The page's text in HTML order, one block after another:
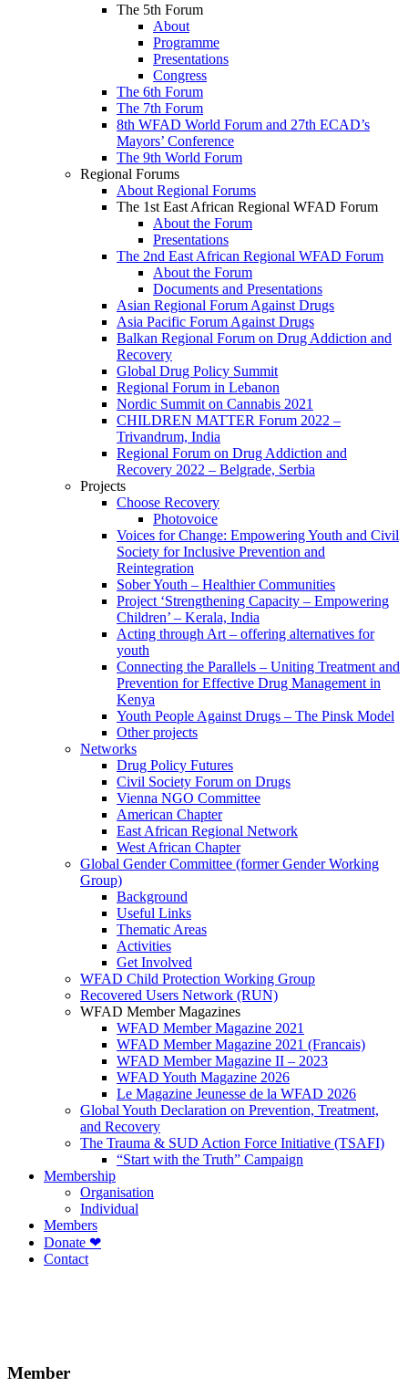
The 5th Forum
About
Programme
Presentations
Congress
The 6th Forum
The 7th Forum
8th WFAD World Forum and 27th ECAD’s
Mayors’ Conference
The 9th World Forum
Regional Forums
About Regional Forums
The 1st East African Regional WFAD Forum
About the Forum
Presentations
The 2nd East African Regional WFAD Forum
About the Forum
Documents and Presentations
Asian Regional Forum Against Drugs
Asia Pacific Forum Against Drugs
Balkan Regional Forum on Drug Addiction and
Recovery
Global Drug Policy Summit
Regional Forum in Lebanon
Nordic Summit on Cannabis 2021
CHILDREN MATTER Forum 2022 –
Trivandrum, India
Regional Forum on Drug Addiction and
Recovery 2022 – Belgrade, Serbia
Projects
Choose Recovery
Photovoice
Voices for Change: Empowering Youth and Civil
Society for Inclusive Prevention and
Reintegration
Sober Youth – Healthier Communities
Project ‘Strengthening Capacity – Empowering
Children’ – Kerala, India
Acting through Art – offering alternatives for
youth
Connecting the Parallels – Uniting Treatment and
Prevention for Effective Drug Management in
Kenya
Youth People Against Drugs – The Pinsk Model
Other projects
Networks
Drug Policy Futures
Civil Society Forum on Drugs
Vienna NGO Committee
American Chapter
East African Regional Network
West African Chapter
Global Gender Committee (former Gender Working
Group)
Background
Useful Links
Thematic Areas
Activities
Get Involved
WFAD Child Protection Working Group
Recovered Users Network (RUN)
WFAD Member Magazines
WFAD Member Magazine 2021
WFAD Member Magazine 2021 (Francais)
WFAD Member Magazine II – 2023
WFAD Youth Magazine 2026
Le Magazine Jeunesse de la WFAD 2026
Global Youth Declaration on Prevention, Treatment,
and Recovery
The Trauma & SUD Action Force Initiative (TSAFI)
“Start with the Truth” Campaign
Membership
Organisation
Individual
Members
Donate ❤
Contact
Member